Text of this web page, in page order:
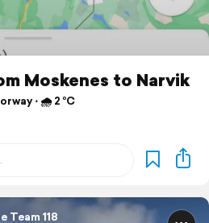
Moskenes to Narvik
⋅ 🌧 2 °C
Team 118